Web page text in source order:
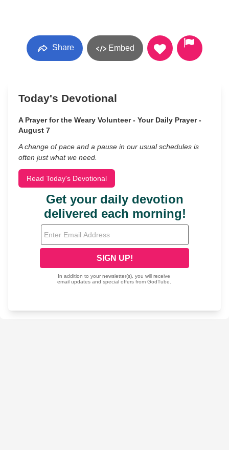
Share Embed
Today's Devotional
A Prayer for the Weary Volunteer - Your Daily Prayer -
August 7
A change of pace and a pause in our usual schedules is
often just what we need.
Read Today's Devotional